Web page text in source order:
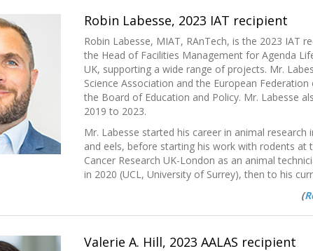
Robin Labesse, 2023 IAT recipient
Robin Labesse, MIAT, RAnTech, is the 2023 IAT
the Head of Facilities Management for Agenda
UK, supporting a wide range of projects. Mr.
Science Association and the European
the Board of Education and Policy. Mr. Labesse
2019 to 2023.
Mr. Labesse started his career in animal
and eels, before starting his work with rodents
Cancer Research UK-London as an animal
in 2020 (UCL, University of Surrey), then to his
(
Valerie A. Hill, 2023 AALAS recipient